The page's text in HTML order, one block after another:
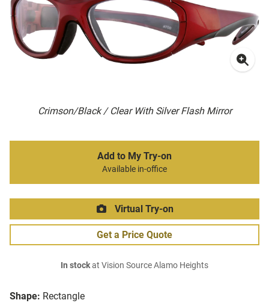
Crimson/Black / Clear With Silver Flash Mirror
Shape: Rectangle
Add to My Try-on
Available in-office
Virtual Try-on
Get a Price Quote
In stockat Vision Source Alamo Heights